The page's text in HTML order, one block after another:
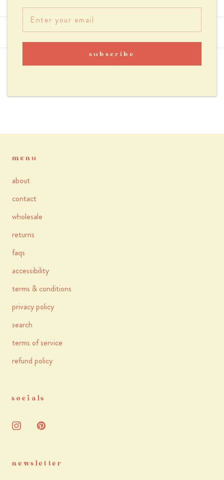
subscribe
reviews
menu
about
contact
wholesale
returns
faqs
accessibility
terms & conditions
privacy policy
search
terms of service
refund policy
socials
newsletter